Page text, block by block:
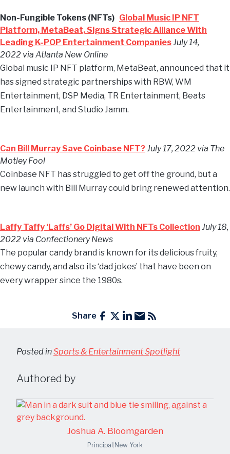
Non-Fungible Tokens (NFTs) Global Music IP NFT
Platform, MetaBeat, Signs Strategic Alliance With
Leading K-POP Entertainment CompaniesJuly 14,
2022 via Atlanta New Online
Global music IP NFT platform, MetaBeat, announced that it
has signed strategic partnerships with RBW, WM
Entertainment, DSP Media, TR Entertainment, Beats
Entertainment, and Studio Jamm.
Can Bill Murray Save Coinbase NFT?July 17, 2022 via The
Motley Fool
Coinbase NFT has struggled to get off the ground, but a
new launch with Bill Murray could bring renewed attention.
Laffy Taffy ‘Laffs’ Go Digital With NFTs Collection July 18,
2022 via Confectionery News
The popular candy brand is known for its delicious fruity,
chewy candy, and also its ‘dad jokes’ that have been on
every wrapper since the 1980s.
Share
Posted inSports & Entertainment Spotlight
Authored by
Joshua A. Bloomgarden
Principal New York